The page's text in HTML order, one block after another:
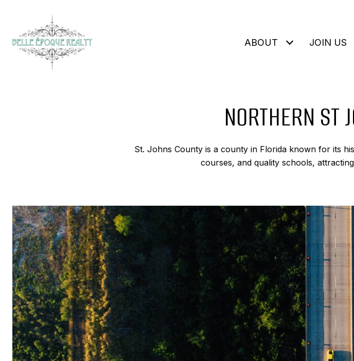
ABOUT JOIN US
NORTHERN ST
St. Johns County is a county in Florida known for its
courses, and quality schools,